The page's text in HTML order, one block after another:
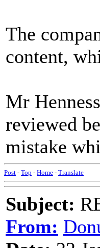
The
content,
Mr
reviewed
mistake
Post - Top - Home - Translate
Subject:
From: